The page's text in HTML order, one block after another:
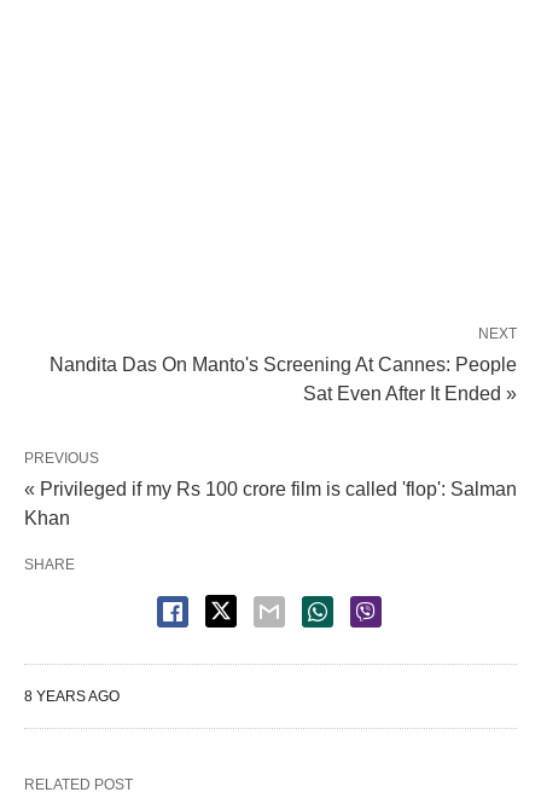
NEXT
Nandita Das On Manto's Screening At Cannes: People
Sat Even After It Ended »
PREVIOUS
« Privileged if my Rs 100 crore film is called 'flop': Salman
Khan
SHARE
8 YEARS AGO
RELATED POST